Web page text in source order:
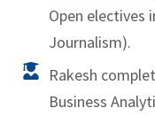
Open electives
Journalism).
Rakesh
Business